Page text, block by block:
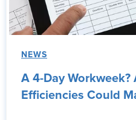
NEWS
A 4-Day Workweek?
Efficiencies Could